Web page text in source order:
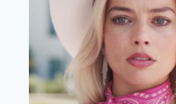
George Lucas’ Star Wars
would have cost $ 40
episode!